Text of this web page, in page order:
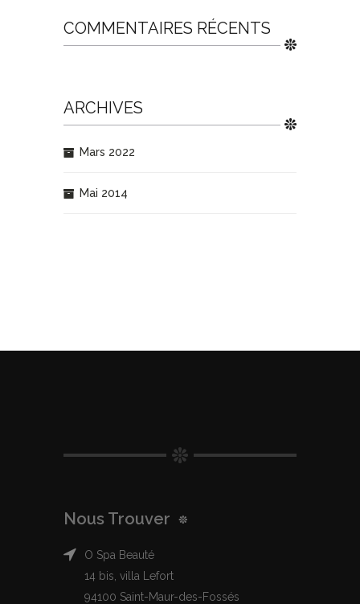
COMMENTAIRES RÉCENTS
ARCHIVES
Mars 2022
Mai 2014
Nous Trouver
O Spa Beauté
14 bis, villa Lefort
94100 Saint-Maur-des-Fossés